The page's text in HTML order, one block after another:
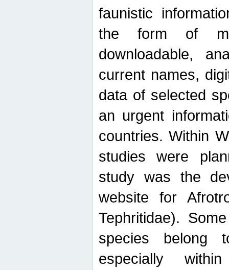
faunistic
the form of
downloadable,
current names,
data of selected
an urgent
countries. Within
studies were
study was the
website for
Tephritidae).
species belong
especially